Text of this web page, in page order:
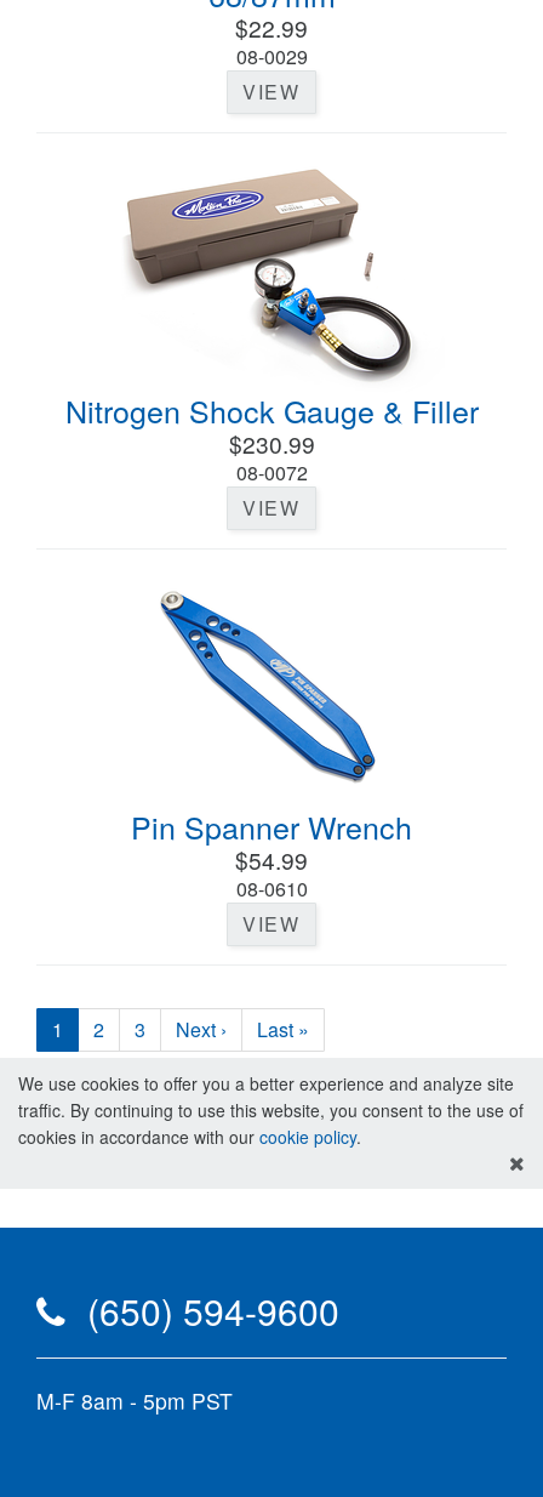
$22.99
08-0029
VIEW
Nitrogen Shock Gauge & Filler
$230.99
08-0072
VIEW
Pin Spanner Wrench
$54.99
08-0610
VIEW
1 2 3 Next › Last »
We use cookies to offer you a better experience and analyze site
traffic. By continuing to use this website, you consent to the use of
cookies in accordance with our cookie policy.
(650) 594-9600
M-F 8am - 5pm PST